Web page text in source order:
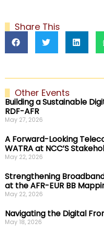
Share This
Other Events
Building a Sustainable
RDF-AFR
May 27, 2026
A Forward-Looking
WATRA at NCC’S
May 22, 2026
Strengthening
at the AFR-EUR BB
May 22, 2026
Navigating the Digital
May 18, 2026